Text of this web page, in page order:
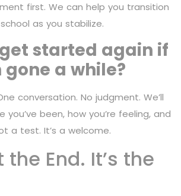
first. We can help you transition
as you stabilize.
started again if
gone a while?
conversation. No judgment. We’ll
you’ve been, how you’re feeling, and
a test. It’s a welcome.
the End. It’s the